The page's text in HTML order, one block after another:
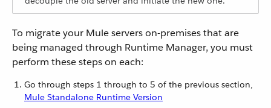
To migrate your Mule servers on-premises that are
being managed through Runtime Manager, you must
perform these steps on each:
Go through steps 1 through to 5 of the previous section,
Mule Standalone Runtime Version